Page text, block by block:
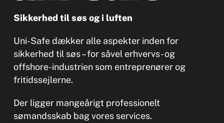
Sikkerhed til søs og i luften
Uni-Safe dækker alle aspekter inden for
sikkerhed til søs – for såvel erhvervs- og
offshore-industrien som entreprenører og
fritidssejlerne.
Der ligger mangeårigt professionelt
sømandsskab bag vores services.